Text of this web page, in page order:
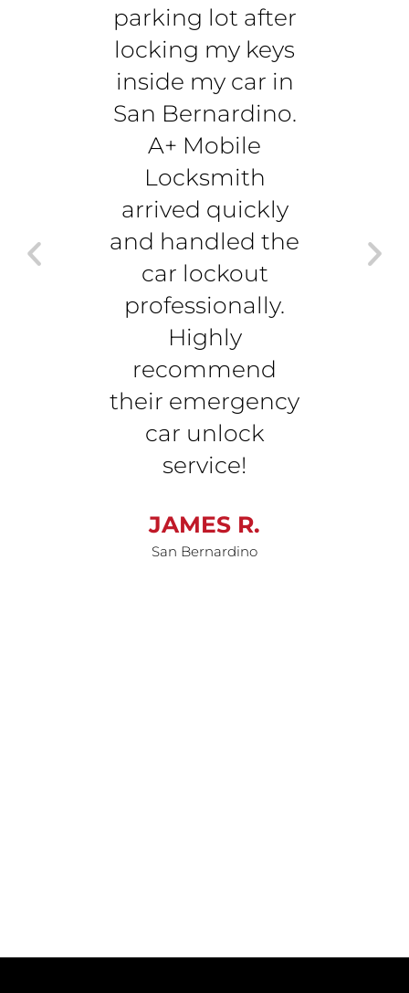
parking lot after
locking my keys
inside my car in
San Bernardino.
A+ Mobile
Locksmith
arrived quickly
and handled the
car lockout
professionally.
Highly
recommend
their emergency
car unlock
service!
JAMES R.
San Bernardino